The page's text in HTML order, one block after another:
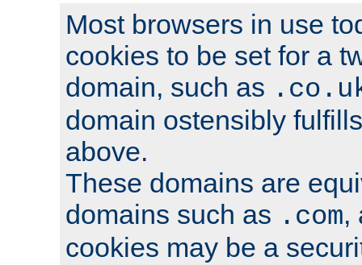
Most browsers in use
cookies to be set for a
domain, such as
domain ostensibly
above.
These domains are
domains such as .com,
cookies may be a